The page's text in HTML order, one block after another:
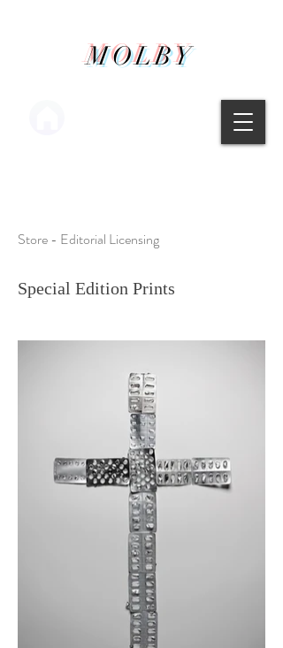
MOLBY
Store - Editorial Licensing
Special Edition Prints